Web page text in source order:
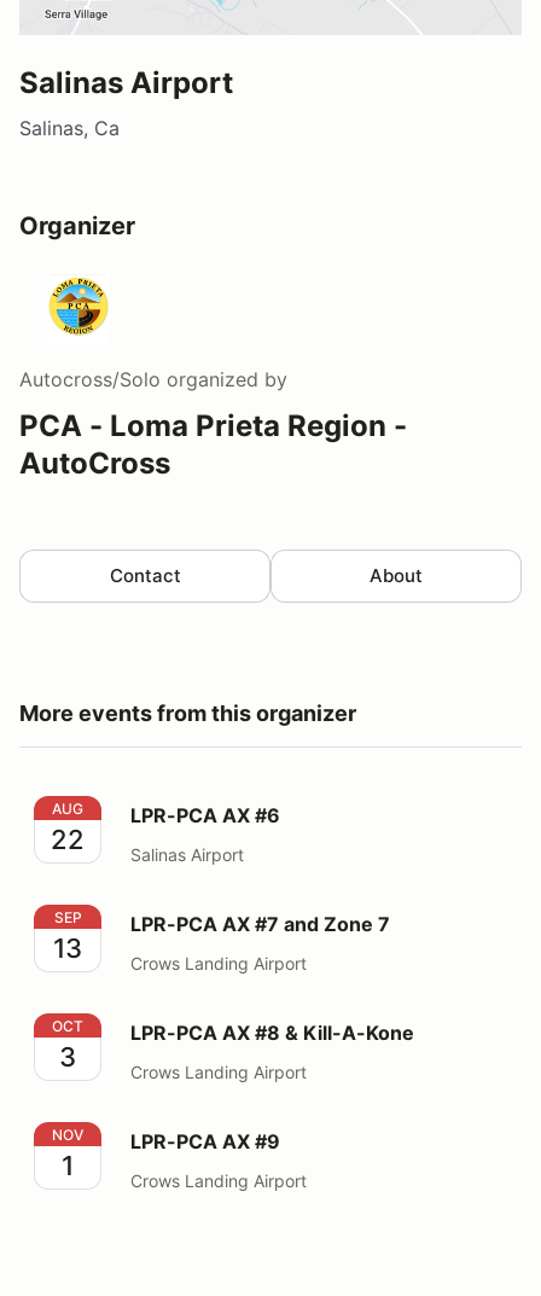
Salinas Airport
Salinas, Ca
Organizer
Autocross/Solo organized by
PCA - Loma Prieta Region -
AutoCross
Contact About
More events from this organizer
LPR-PCA AX #6
AUG
22
LPR-PCA AX #6
Salinas Airport
LPR-PCA AX #7 and Zone 7
SEP
13
LPR-PCA AX #7 and Zone 7
Crows Landing Airport
LPR-PCA AX #8 & Kill-A-Kone
OCT
3
LPR-PCA AX #8 & Kill-A-Kone
Crows Landing Airport
LPR-PCA AX #9
NOV
1
LPR-PCA AX #9
Crows Landing Airport